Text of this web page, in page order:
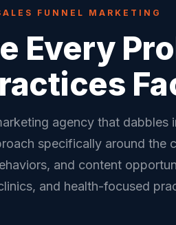
FUNNEL MARKETING
Every
agency that dabbles
specifically around the
and content
and health-focused